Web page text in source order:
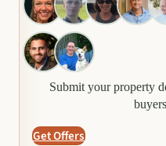
Submit your property
Get Offers